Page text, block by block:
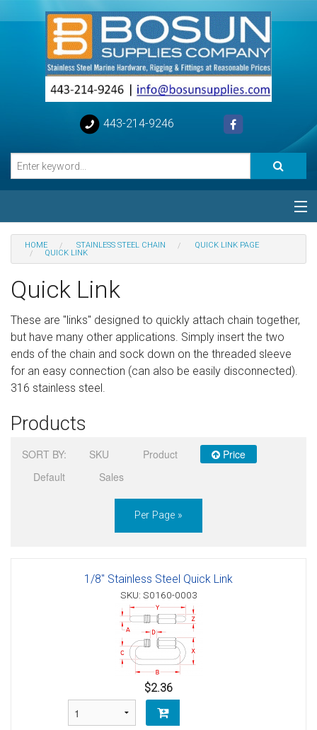
443-214-9246
Categories
Help
Sign in
Register
HOME STAINLESS STEEL CHAIN
QUICK LINK PAGE
QUICK LINK
Quick Link
These are "links" designed to quickly attach chain together,
but have many other applications. Simply insert the two
ends of the chain and sock down on the threaded sleeve
for an easy connection (can also be easily disconnected).
316 stainless steel.
Products
SORT BY: SKU Product
Price
Default
Sales
Per Page »
1/8" Stainless Steel Quick Link
SKU: S0160-0003
$2.36